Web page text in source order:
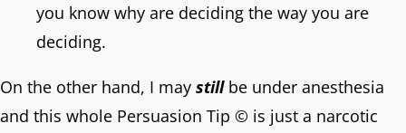
you know why are deciding the way you are
deciding.
On the other hand, I may stillbe under anesthesia
and this whole Persuasion Tip © is just a narcotic